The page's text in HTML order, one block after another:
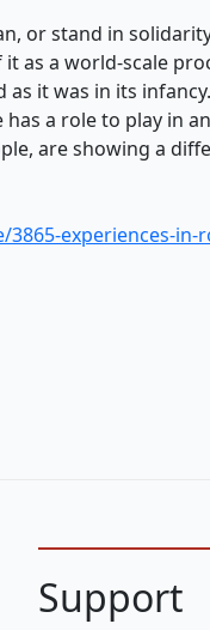
or stand in
as a world-scale
it was in its
a role to play in
are showing a
experiences-in-
Support